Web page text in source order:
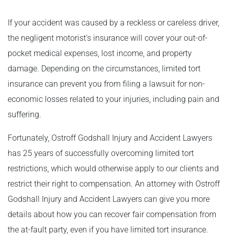
If your accident was caused by a reckless or careless driver,
the negligent motorist’s insurance will cover your out-of-
pocket medical expenses, lost income, and property
damage. Depending on the circumstances, limited tort
insurance can prevent you from filing a lawsuit for non-
economic losses related to your injuries, including pain and
suffering.
Fortunately, Ostroff Godshall Injury and Accident Lawyers
has 25 years of successfully overcoming limited tort
restrictions, which would otherwise apply to our clients and
restrict their right to compensation. An attorney with Ostroff
Godshall Injury and Accident Lawyers can give you more
details about how you can recover fair compensation from
the at-fault party, even if you have limited tort insurance.